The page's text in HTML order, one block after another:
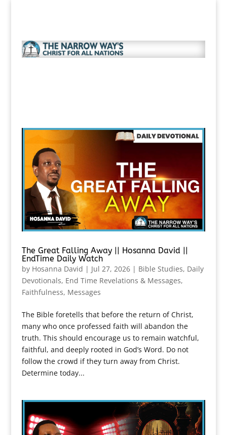
The Great Falling Away || Hosanna David ||
EndTime Daily Watch
by Hosanna David | Jul 27, 2026| Bible Studies, Daily
Devotionals, End Time Revelations & Messages,
Faithfulness, Messages
The Bible foretells that before the return of Christ,
many who once professed faith will abandon the
truth. This should encourage us to remain watchful,
faithful, and deeply rooted in God’s Word. Do not
follow the crowd if they turn away from Christ.
Determine today...